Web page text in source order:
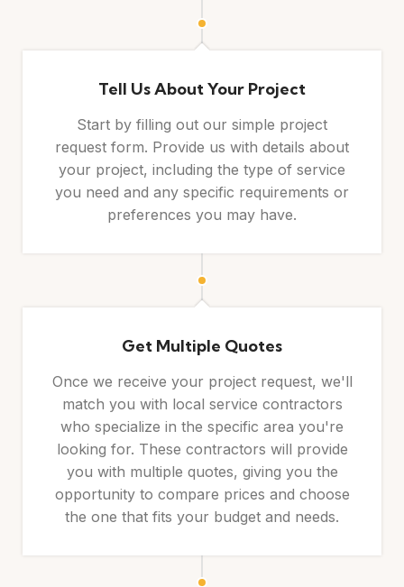
Tell Us About Your Project
Start by filling out our simple project
request form. Provide us with details about
your project, including the type of service
you need and any specific requirements or
preferences you may have.
Get Multiple Quotes
Once we receive your project request, we'll
match you with local service contractors
who specialize in the specific area you're
looking for. These contractors will provide
you with multiple quotes, giving you the
opportunity to compare prices and choose
the one that fits your budget and needs.